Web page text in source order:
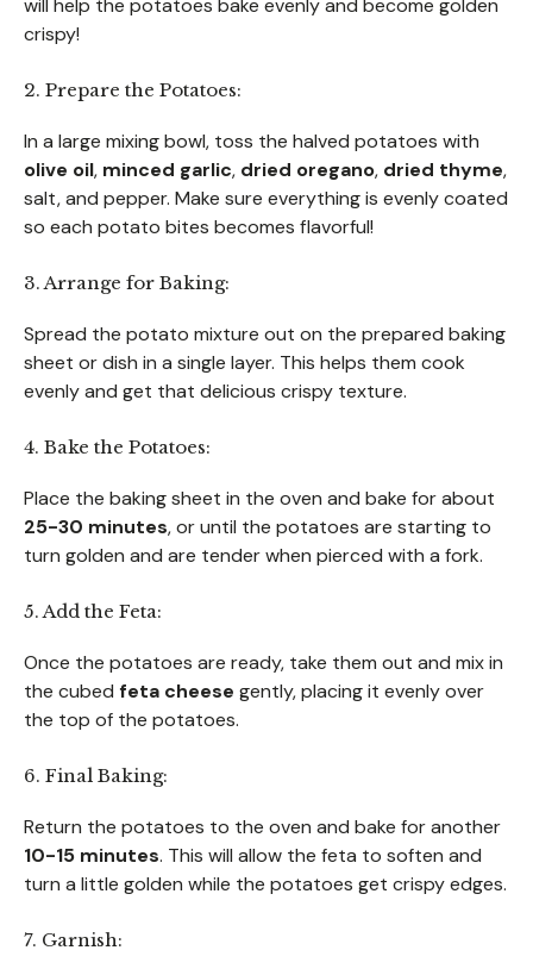
will help the potatoes bake evenly and become golden
crispy!
2. Prepare the Potatoes:
In a large mixing bowl, toss the halved potatoes with
olive oil, minced garlic, dried oregano, dried thyme,
salt, and pepper. Make sure everything is evenly coated
so each potato bites becomes flavorful!
3. Arrange for Baking:
Spread the potato mixture out on the prepared baking
sheet or dish in a single layer. This helps them cook
evenly and get that delicious crispy texture.
4. Bake the Potatoes:
Place the baking sheet in the oven and bake for about
25-30 minutes, or until the potatoes are starting to
turn golden and are tender when pierced with a fork.
5. Add the Feta:
Once the potatoes are ready, take them out and mix in
the cubed feta cheese gently, placing it evenly over
the top of the potatoes.
6. Final Baking:
Return the potatoes to the oven and bake for another
10-15 minutes. This will allow the feta to soften and
turn a little golden while the potatoes get crispy edges.
7. Garnish: